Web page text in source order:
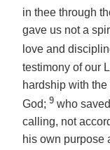
in thee through
gave us not a
love and
testimony of our
hardship with
God; 9 who
calling, not
his own purpose